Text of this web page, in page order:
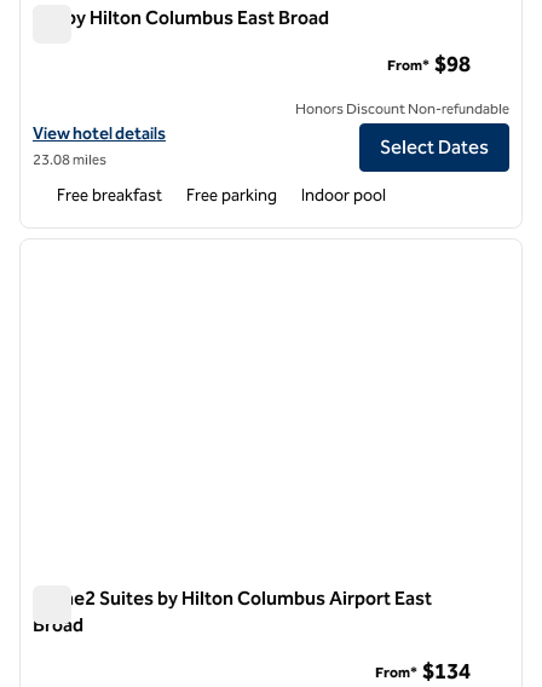
Tru by Hilton Columbus East Broad
View hotel details for Tru by Hilton Columbus East Broad
View hotel details
23.08 miles
From* $98
Honors Discount Non-refundable
Select Dates
Free breakfast Free parking Indoor pool
1 of 12
next
Home2 Suites by Hilton Columbus Airport East
Broad
From* $134